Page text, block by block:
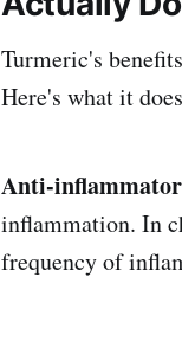
Turmeric's
Here's what it
Anti-
inflammation. In
frequency of